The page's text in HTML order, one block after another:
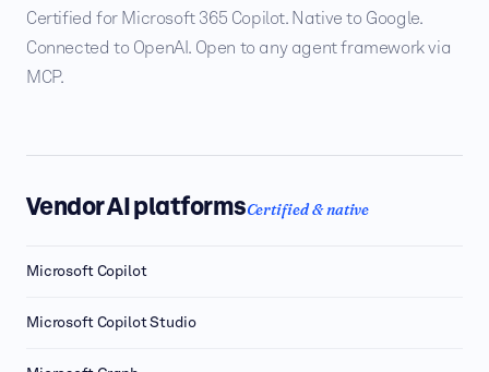
Certified for Microsoft 365 Copilot. Native to Google.
Connected to OpenAI. Open to any agent framework via
MCP.
Vendor AI platformsCertified & native
Microsoft Copilot
Microsoft Copilot Studio